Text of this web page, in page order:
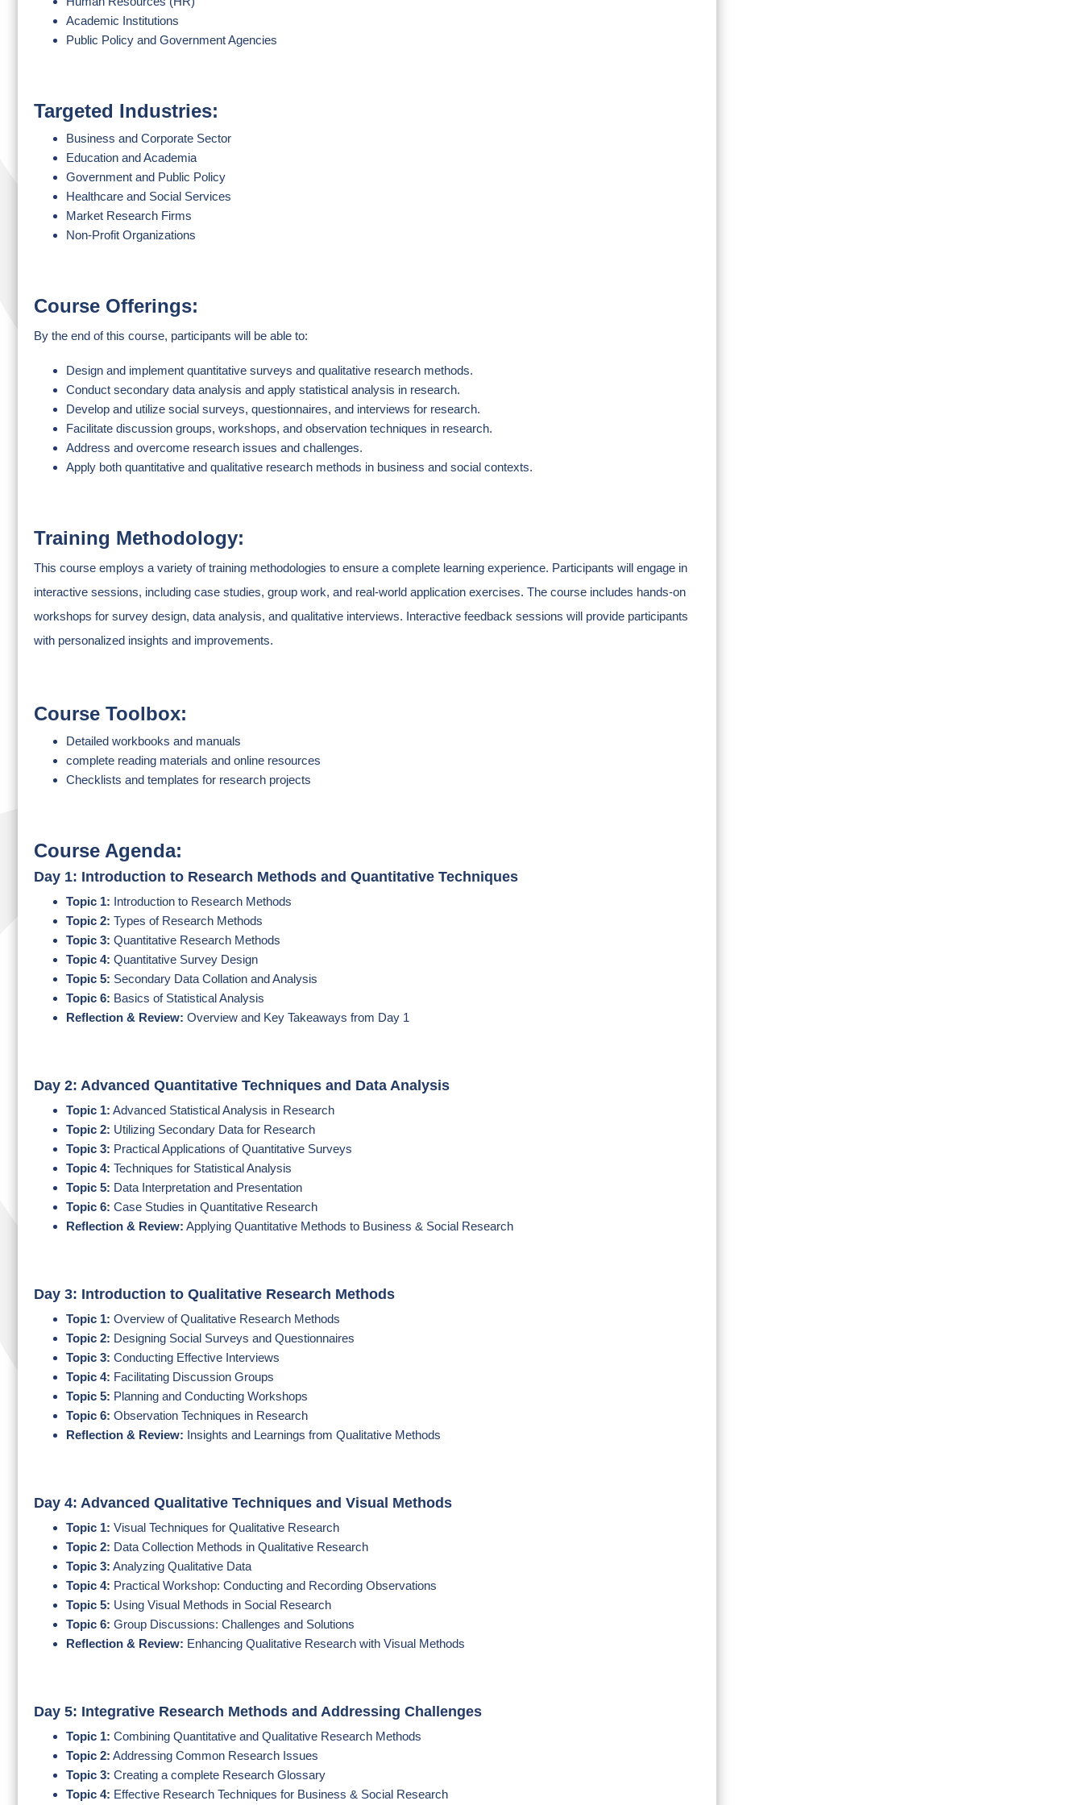
Academic Institutions
Public Policy and Government Agencies
Targeted Industries:
Business and Corporate Sector
Education and Academia
Government and Public Policy
Healthcare and Social Services
Market Research Firms
Non-Profit Organizations
Course Offerings:
By the end of this course, participants will be able to:
Design and implement quantitative surveys and qualitative research methods.
Conduct secondary data analysis and apply statistical analysis in research.
Develop and utilize social surveys, questionnaires, and interviews for research.
Facilitate discussion groups, workshops, and observation techniques in research.
Address and overcome research issues and challenges.
Apply both quantitative and qualitative research methods in business and social contexts.
Training Methodology:
This course employs a variety of training methodologies to ensure a complete learning experience. Participants will engage in
interactive sessions, including case studies, group work, and real-world application exercises. The course includes hands-on
workshops for survey design, data analysis, and qualitative interviews. Interactive feedback sessions will provide participants
with personalized insights and improvements.
Course Toolbox:
Detailed workbooks and manuals
complete reading materials and online resources
Checklists and templates for research projects
Course Agenda:
Day 1: Introduction to Research Methods and Quantitative Techniques
Topic 1: Introduction to Research Methods
Topic 2: Types of Research Methods
Topic 3: Quantitative Research Methods
Topic 4: Quantitative Survey Design
Topic 5: Secondary Data Collation and Analysis
Topic 6: Basics of Statistical Analysis
Reflection & Review: Overview and Key Takeaways from Day 1
Day 2: Advanced Quantitative Techniques and Data Analysis
Topic 1: Advanced Statistical Analysis in Research
Topic 2: Utilizing Secondary Data for Research
Topic 3: Practical Applications of Quantitative Surveys
Topic 4: Techniques for Statistical Analysis
Topic 5: Data Interpretation and Presentation
Topic 6: Case Studies in Quantitative Research
Reflection & Review: Applying Quantitative Methods to Business & Social Research
Day 3: Introduction to Qualitative Research Methods
Topic 1: Overview of Qualitative Research Methods
Topic 2: Designing Social Surveys and Questionnaires
Topic 3: Conducting Effective Interviews
Topic 4: Facilitating Discussion Groups
Topic 5: Planning and Conducting Workshops
Topic 6: Observation Techniques in Research
Reflection & Review: Insights and Learnings from Qualitative Methods
Day 4: Advanced Qualitative Techniques and Visual Methods
Topic 1: Visual Techniques for Qualitative Research
Topic 2: Data Collection Methods in Qualitative Research
Topic 3: Analyzing Qualitative Data
Topic 4: Practical Workshop: Conducting and Recording Observations
Topic 5: Using Visual Methods in Social Research
Topic 6: Group Discussions: Challenges and Solutions
Reflection & Review: Enhancing Qualitative Research with Visual Methods
Day 5: Integrative Research Methods and Addressing Challenges
Topic 1: Combining Quantitative and Qualitative Research Methods
Topic 2: Addressing Common Research Issues
Topic 3: Creating a complete Research Glossary
Topic 4: Effective Research Techniques for Business & Social Research